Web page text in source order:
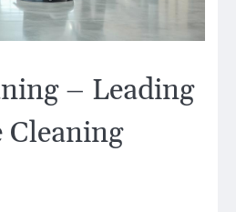
– Leading
Cleaning